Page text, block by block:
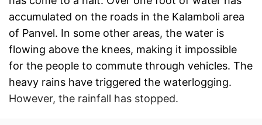
accumulated on the roads in the Kalamboli area
of ​​Panvel. In some other areas, the water is
flowing above the knees, making it impossible
for the people to commute through vehicles. The
heavy rains have triggered the waterlogging.
However, the rainfall has stopped.